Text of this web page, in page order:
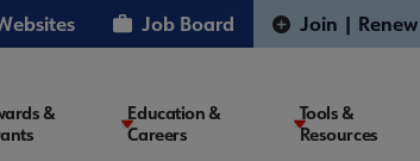
Job Board Join | Renew
&
Education &
Careers
Tools &
Resources